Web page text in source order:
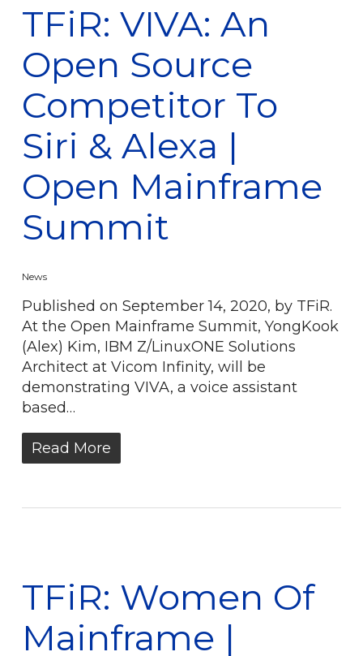
TFiR: VIVA: An
Open Source
Competitor To
Siri & Alexa |
Open Mainframe
Summit
News
Published on September 14, 2020, by TFiR.
At the Open Mainframe Summit, YongKook
(Alex) Kim, IBM Z/LinuxONE Solutions
Architect at Vicom Infinity, will be
demonstrating VIVA, a voice assistant
based…
Read More
TFiR: Women Of
Mainframe |